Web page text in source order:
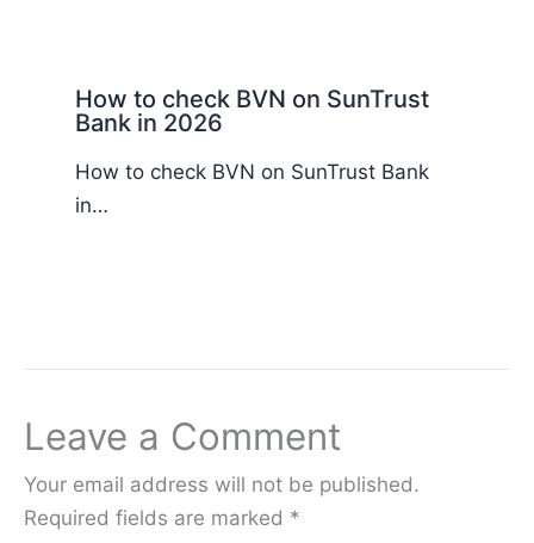
How to check BVN on SunTrust
Bank in 2026
How to check BVN on SunTrust Bank
in…
Leave a Comment
Your email address will not be published.
Required fields are marked *